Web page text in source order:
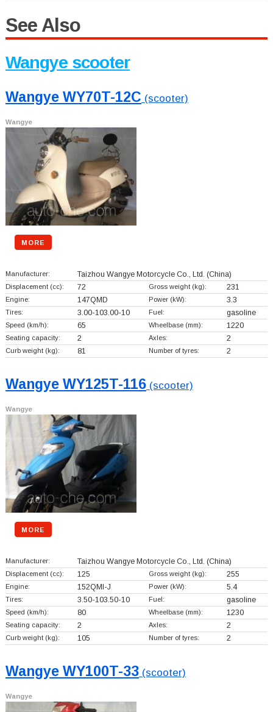
See Also
Wangye scooter
Wangye WY70T-12C (scooter)
Wangye
MORE
Manufacturer: Taizhou Wangye Motorcycle Co., Ltd. (China)
Displacement (cc): 72 Gross weight (kg): 231
Engine: 147QMD Power (kW): 3.3
Tires: 3.00-103.00-10 Fuel: gasoline
Speed (km/h): 65 Wheelbase (mm): 1220
Seating capacity: 2 Axles: 2
Curb weight (kg): 81 Number of tyres: 2
Wangye WY125T-116(scooter)
Wangye
MORE
Manufacturer: Taizhou Wangye Motorcycle Co., Ltd. (China)
Displacement (cc): 125 Gross weight (kg): 255
Engine: 152QMI-J Power (kW): 5.4
Tires: 3.50-103.50-10 Fuel: gasoline
Speed (km/h): 80 Wheelbase (mm): 1230
Seating capacity: 2 Axles: 2
Curb weight (kg): 105 Number of tyres: 2
Wangye WY100T-33(scooter)
Wangye